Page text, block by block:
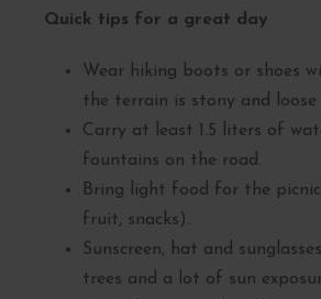
Quick tips for a great day
Wear hiking boots or shoes
the terrain is stony and loose
Carry at least 1.5 liters of
fountains on the road.
Bring light food for the picnic
fruit, snacks).
Sunscreen, hat and
trees and a lot of sun